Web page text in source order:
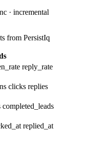
· incremental
from PersistIq
reply_rate
clicks replies
completed_leads
replied_at